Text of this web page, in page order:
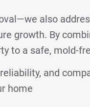
also
growth. By
to a safe, mold-
and
home